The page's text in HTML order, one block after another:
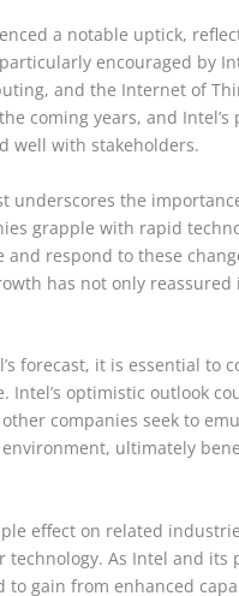
a notable uptick,
encouraged by
and the Internet of
coming years, and
well with stakeholders.
underscores the
grapple with rapid
respond to these
has not only reassured
forecast, it is essential to
optimistic outlook
companies seek to
ultimately
effect on related
As Intel and its
gain from enhanced